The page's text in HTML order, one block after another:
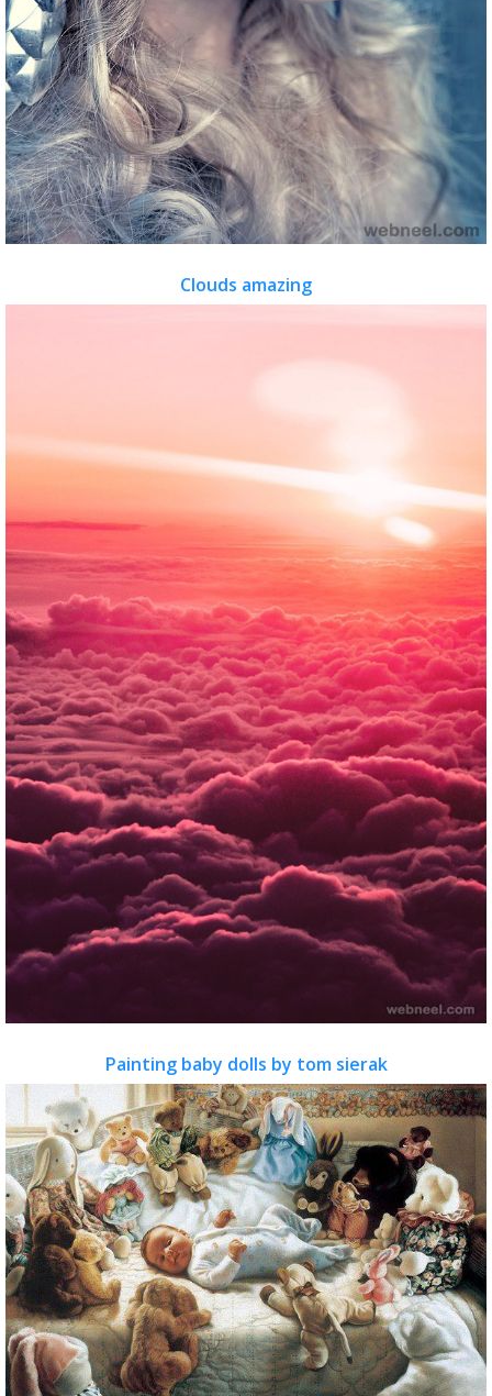
Clouds amazing
Painting baby dolls by tom sierak